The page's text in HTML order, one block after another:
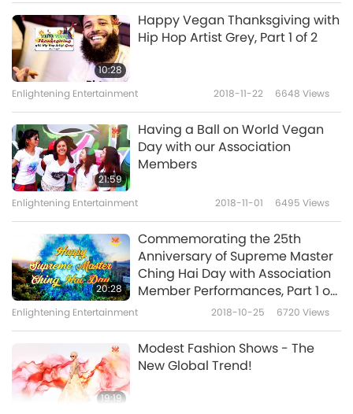
10:28
Happy Vegan Thanksgiving with
Hip Hop Artist Grey, Part 1 of 2
Enlightening Entertainment 2018-11-22 6648 Views
21:59
Having a Ball on World Vegan
Day with our Association
Members
Enlightening Entertainment 2018-11-01 6495 Views
20:28
Commemorating the 25th
Anniversary of Supreme Master
Ching Hai Day with Association
Member Performances, Part 1 of
Enlightening Entertainment 2018-10-25 6720 Views
19:19
Modest Fashion Shows - The
New Global Trend!